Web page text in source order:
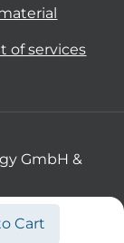
Cart
of services
GmbH &